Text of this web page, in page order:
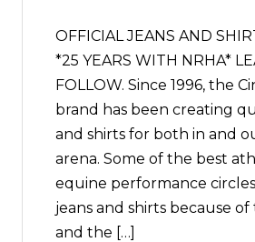
OFFICIAL JEANS AND
*25 YEARS WITH NRHA*
FOLLOW. Since 1996, the
brand has been creating
and shirts for both in and
arena. Some of the best
equine performance
jeans and shirts because
and the […]